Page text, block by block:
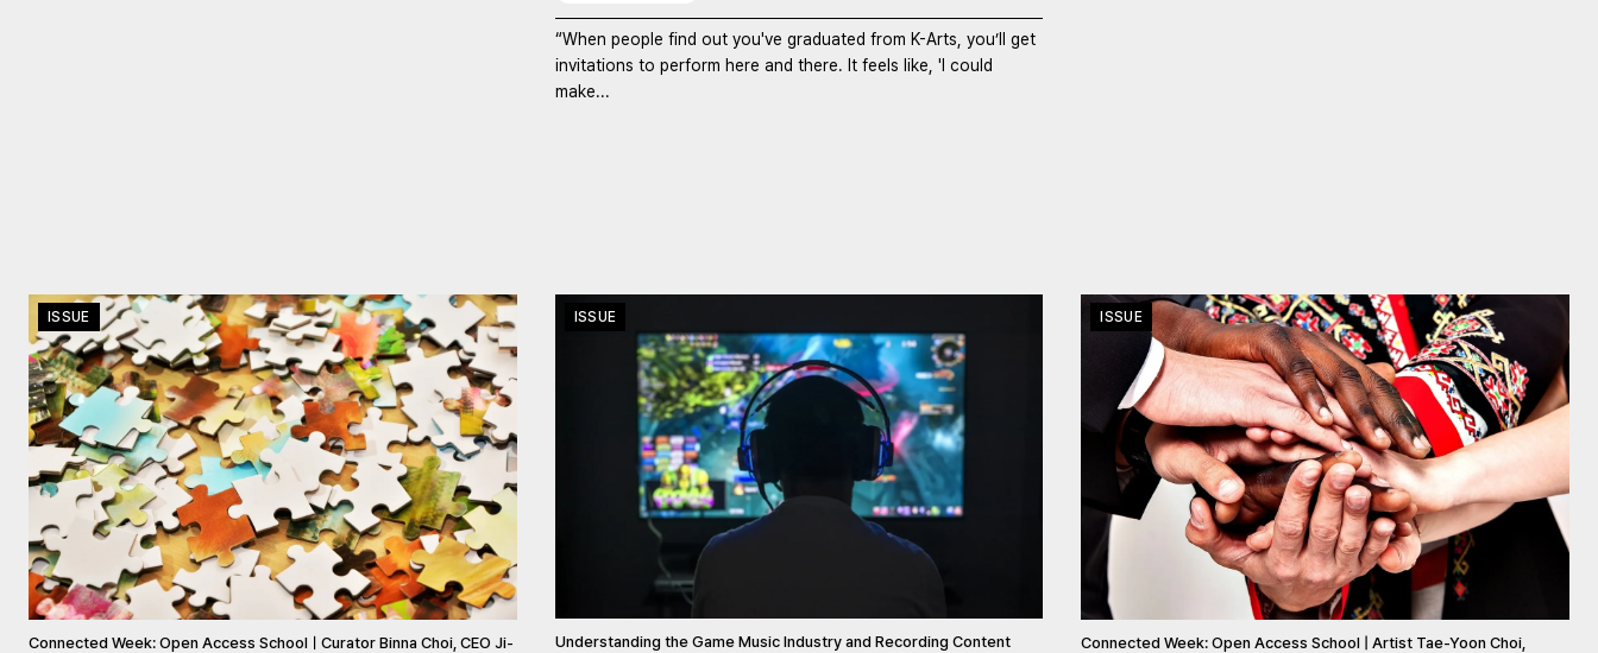
“When people find out you've graduated from K-Arts, you’ll get
invitations to perform here and there. It feels like, 'I could
make...
ISSUE
Connected Week: Open Access SchoolㅣCurator Binna Choi, CEO Ji-
ISSUE
Understanding the Game Music Industry and Recording Content
ISSUE
Connected Week: Open Access School | Artist Tae-Yoon Choi,